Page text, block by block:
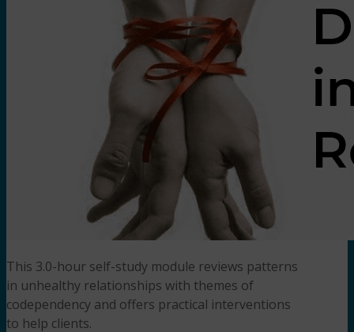
This 3.0-hour self-study module reviews patterns
in unhealthy relationships with themes of
codependency and offers practical interventions
to help clients.